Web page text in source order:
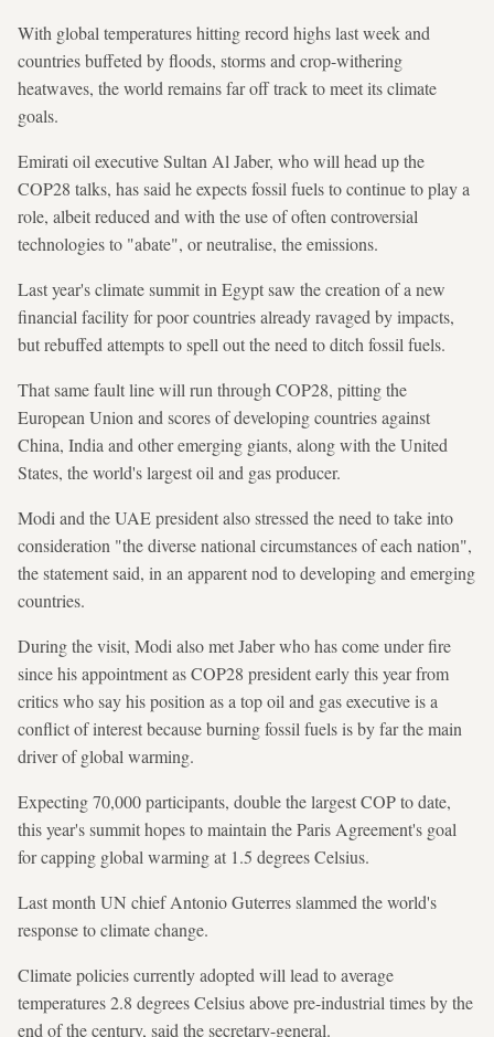
With global temperatures hitting record highs last week and
countries buffeted by floods, storms and crop-withering
heatwaves, the world remains far off track to meet its climate
goals.
Emirati oil executive Sultan Al Jaber, who will head up the
COP28 talks, has said he expects fossil fuels to continue to play a
role, albeit reduced and with the use of often controversial
technologies to "abate", or neutralise, the emissions.
Last year's climate summit in Egypt saw the creation of a new
financial facility for poor countries already ravaged by impacts,
but rebuffed attempts to spell out the need to ditch fossil fuels.
That same fault line will run through COP28, pitting the
European Union and scores of developing countries against
China, India and other emerging giants, along with the United
States, the world's largest oil and gas producer.
Modi and the UAE president also stressed the need to take into
consideration "the diverse national circumstances of each nation",
the statement said, in an apparent nod to developing and emerging
countries.
During the visit, Modi also met Jaber who has come under fire
since his appointment as COP28 president early this year from
critics who say his position as a top oil and gas executive is a
conflict of interest because burning fossil fuels is by far the main
driver of global warming.
Expecting 70,000 participants, double the largest COP to date,
this year's summit hopes to maintain the Paris Agreement's goal
for capping global warming at 1.5 degrees Celsius.
Last month UN chief Antonio Guterres slammed the world's
response to climate change.
Climate policies currently adopted will lead to average
temperatures 2.8 degrees Celsius above pre-industrial times by the
end of the century, said the secretary-general.